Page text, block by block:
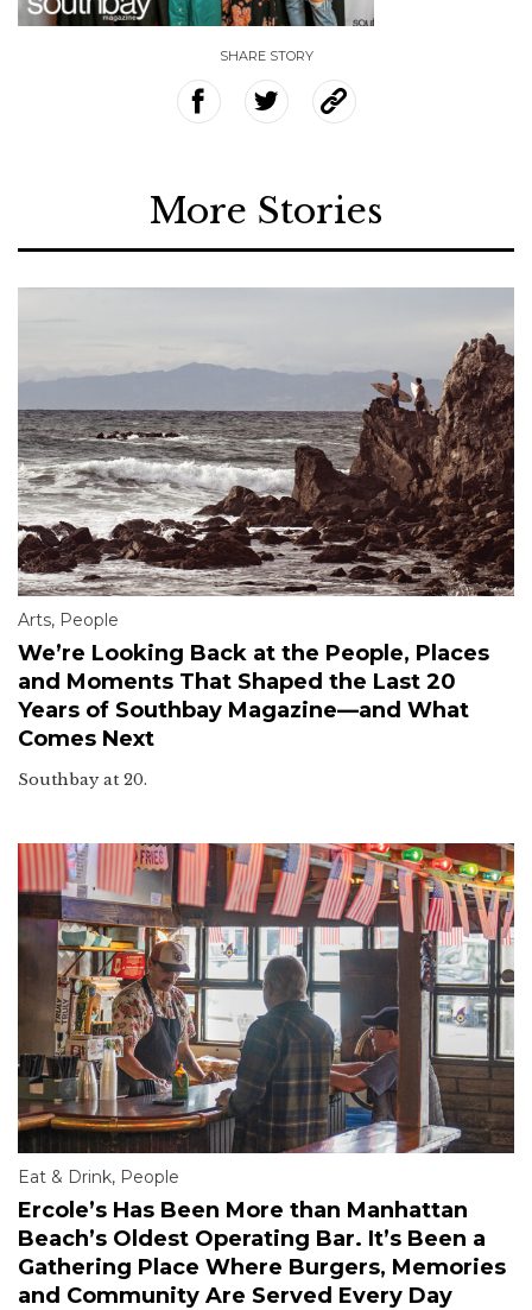
SHARE STORY
More Stories
Arts, People
We’re Looking Back at the People, Places
and Moments That Shaped the Last 20
Years of Southbay Magazine—and What
Comes Next
Southbay at 20.
Eat & Drink, People
Ercole’s Has Been More than Manhattan
Beach’s Oldest Operating Bar. It’s Been a
Gathering Place Where Burgers, Memories
and Community Are Served Every Day